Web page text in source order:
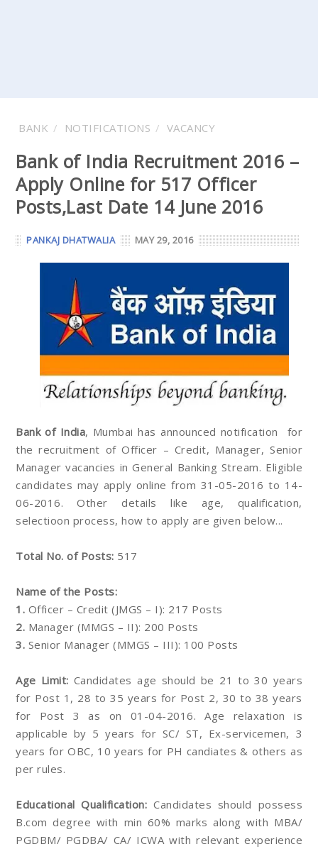
BANK NOTIFICATIONS VACANCY
Bank of India Recruitment 2016 –
Apply Online for 517 Officer
Posts,Last Date 14 June 2016
PANKAJ DHATWALIA MAY 29, 2016
Bank of India, Mumbai has announced notification for
the recruitment of Officer – Credit, Manager, Senior
Manager vacancies in General Banking Stream. Eligible
candidates may apply online from 31-05-2016 to 14-
06-2016. Other details like age, qualification,
selectioon process, how to apply are given below...
Total No. of Posts: 517
Name of the Posts:
1. Officer – Credit (JMGS – I): 217 Posts
2. Manager (MMGS – II): 200 Posts
3. Senior Manager (MMGS – III): 100 Posts
Age Limit: Candidates age should be 21 to 30 years
for Post 1, 28 to 35 years for Post 2, 30 to 38 years
for Post 3 as on 01-04-2016. Age relaxation is
applicable by 5 years for SC/ ST, Ex-servicemen, 3
years for OBC, 10 years for PH candiates & others as
per rules.
Educational Qualification: Candidates should possess
B.com degree with min 60% marks along with MBA/
PGDBM/ PGDBA/ CA/ ICWA with relevant experience